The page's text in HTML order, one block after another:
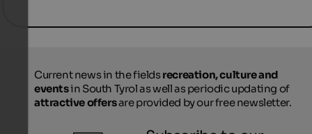
Current news in the fieldsrecreation, culture and
eventsin South Tyrol as well as periodic updating of
attractive offersare provided by our free newsletter.